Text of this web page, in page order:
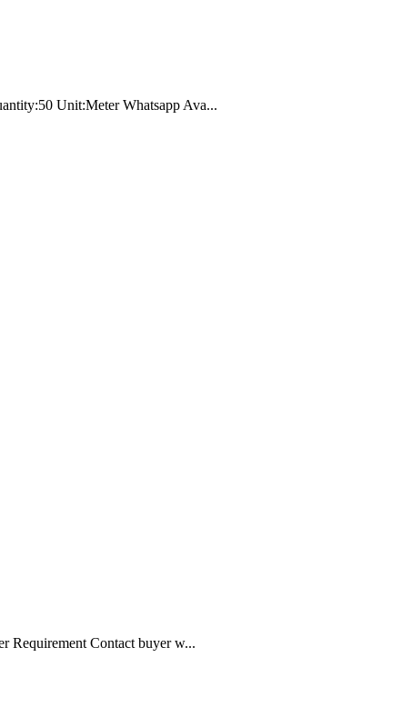
Unit:Meter Whatsapp Ava...
Requirement Contact buyer w...